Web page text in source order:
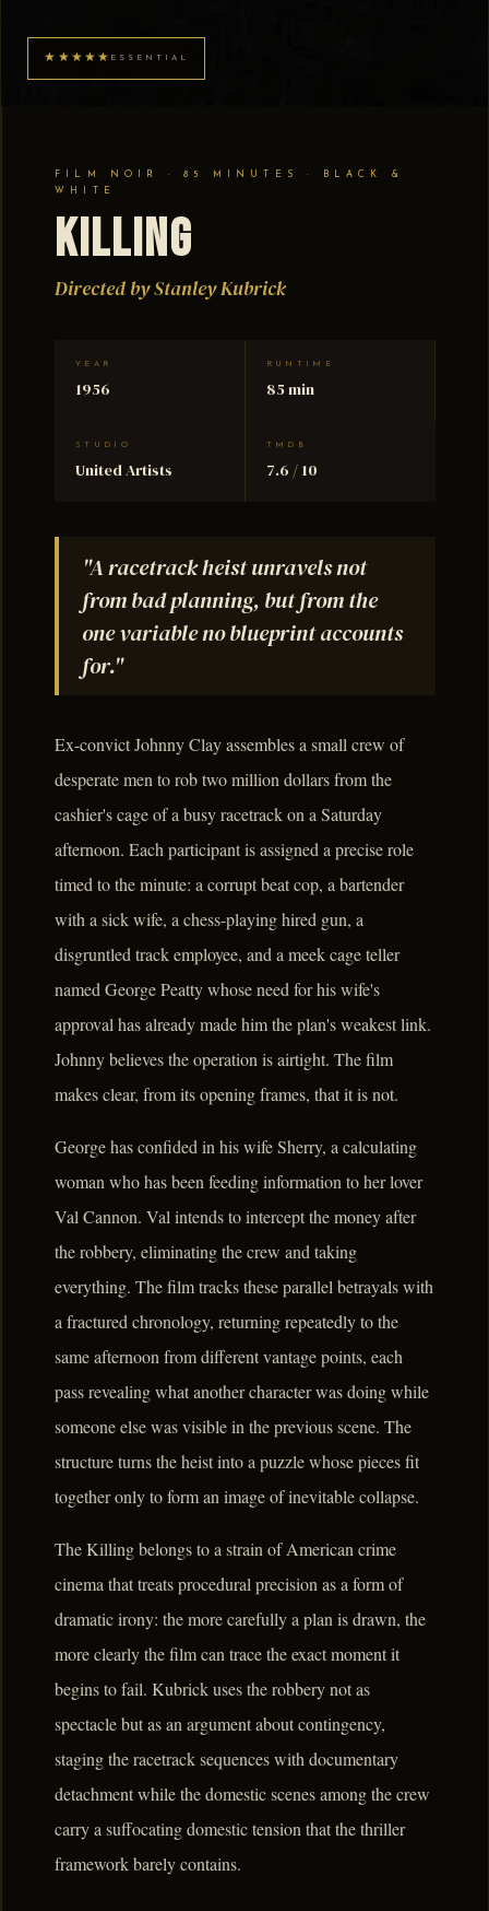
★★★★★ ESSENTIAL
FILM NOIR · 85 MINUTES · BLACK &
WHITE
Killing
Directed by Stanley Kubrick
YEAR
1956
RUNTIME
85 min
STUDIO
United Artists
TMDB
7.6 / 10
"A racetrack heist unravels not
from bad planning, but from the
one variable no blueprint accounts
for."
Ex-convict Johnny Clay assembles a small crew of
desperate men to rob two million dollars from the
cashier's cage of a busy racetrack on a Saturday
afternoon. Each participant is assigned a precise role
timed to the minute: a corrupt beat cop, a bartender
with a sick wife, a chess-playing hired gun, a
disgruntled track employee, and a meek cage teller
named George Peatty whose need for his wife's
approval has already made him the plan's weakest link.
Johnny believes the operation is airtight. The film
makes clear, from its opening frames, that it is not.
George has confided in his wife Sherry, a calculating
woman who has been feeding information to her lover
Val Cannon. Val intends to intercept the money after
the robbery, eliminating the crew and taking
everything. The film tracks these parallel betrayals with
a fractured chronology, returning repeatedly to the
same afternoon from different vantage points, each
pass revealing what another character was doing while
someone else was visible in the previous scene. The
structure turns the heist into a puzzle whose pieces fit
together only to form an image of inevitable collapse.
The Killing belongs to a strain of American crime
cinema that treats procedural precision as a form of
dramatic irony: the more carefully a plan is drawn, the
more clearly the film can trace the exact moment it
begins to fail. Kubrick uses the robbery not as
spectacle but as an argument about contingency,
staging the racetrack sequences with documentary
detachment while the domestic scenes among the crew
carry a suffocating domestic tension that the thriller
framework barely contains.